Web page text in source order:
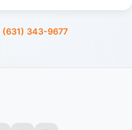
(631) 343-9677